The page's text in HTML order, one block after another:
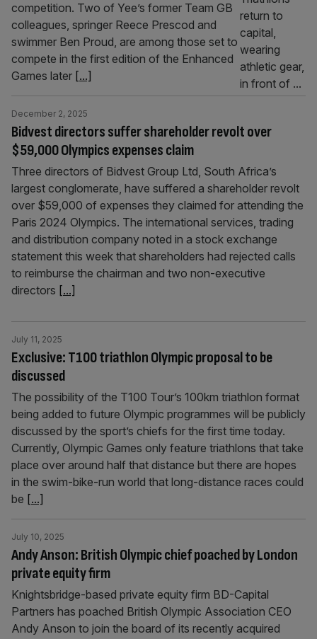
competition. Two of Yee’s former Team GB
colleagues, springer Reece Prescod and
swimmer Ben Proud, are among those set to
compete in the first edition of the Enhanced
Games later [...]
Bidvest directors suffer shareholder revolt over
$59,000 Olympics expenses claim
December 2, 2025
Three directors of Bidvest Group Ltd, South Africa’s
largest conglomerate, have suffered a shareholder revolt
over $59,000 of expenses they claimed for attending the
Paris 2024 Olympics. The international services, trading
and distribution company noted in a stock exchange
statement this week that shareholders had rejected calls
to reimburse the chairman and two non-executive
directors [...]
Exclusive: T100 triathlon Olympic proposal to be
discussed
July 11, 2025
The possibility of the T100 Tour’s 100km triathlon format
being added to future Olympic programmes will be publicly
discussed by the sport’s chiefs for the first time today.
Currently, Olympic Games only feature triathlons that take
place over around half that distance but there are hopes
in the swim-bike-run world that long-distance races could
be [...]
Andy Anson: British Olympic chief poached by London
private equity firm
July 10, 2025
Knightsbridge-based private equity firm BD-Capital
Partners has poached British Olympic Association CEO
Andy Anson to join the board of its recently acquired